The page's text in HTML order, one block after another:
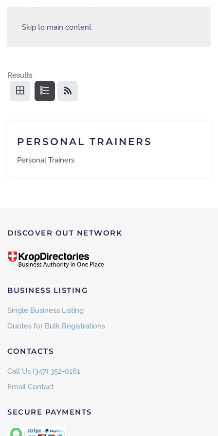
Skip to main content
Results
PERSONAL TRAINERS
Personal Trainers
DISCOVER OUT NETWORK
BUSINESS LISTING
Single Business Listing
Quotes for Bulk Registrations
CONTACTS
Call Us (347) 352-0161
Email Contact
SECURE PAYMENTS